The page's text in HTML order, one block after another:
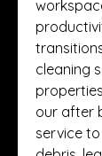
cleaning
our after
service